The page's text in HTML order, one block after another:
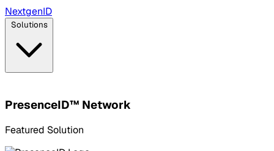
NextgenID
Solutions
PresenceID™ Network
Featured Solution